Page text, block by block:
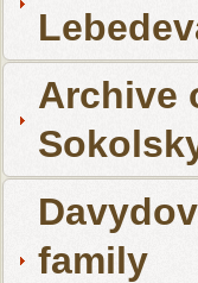
Archive
family